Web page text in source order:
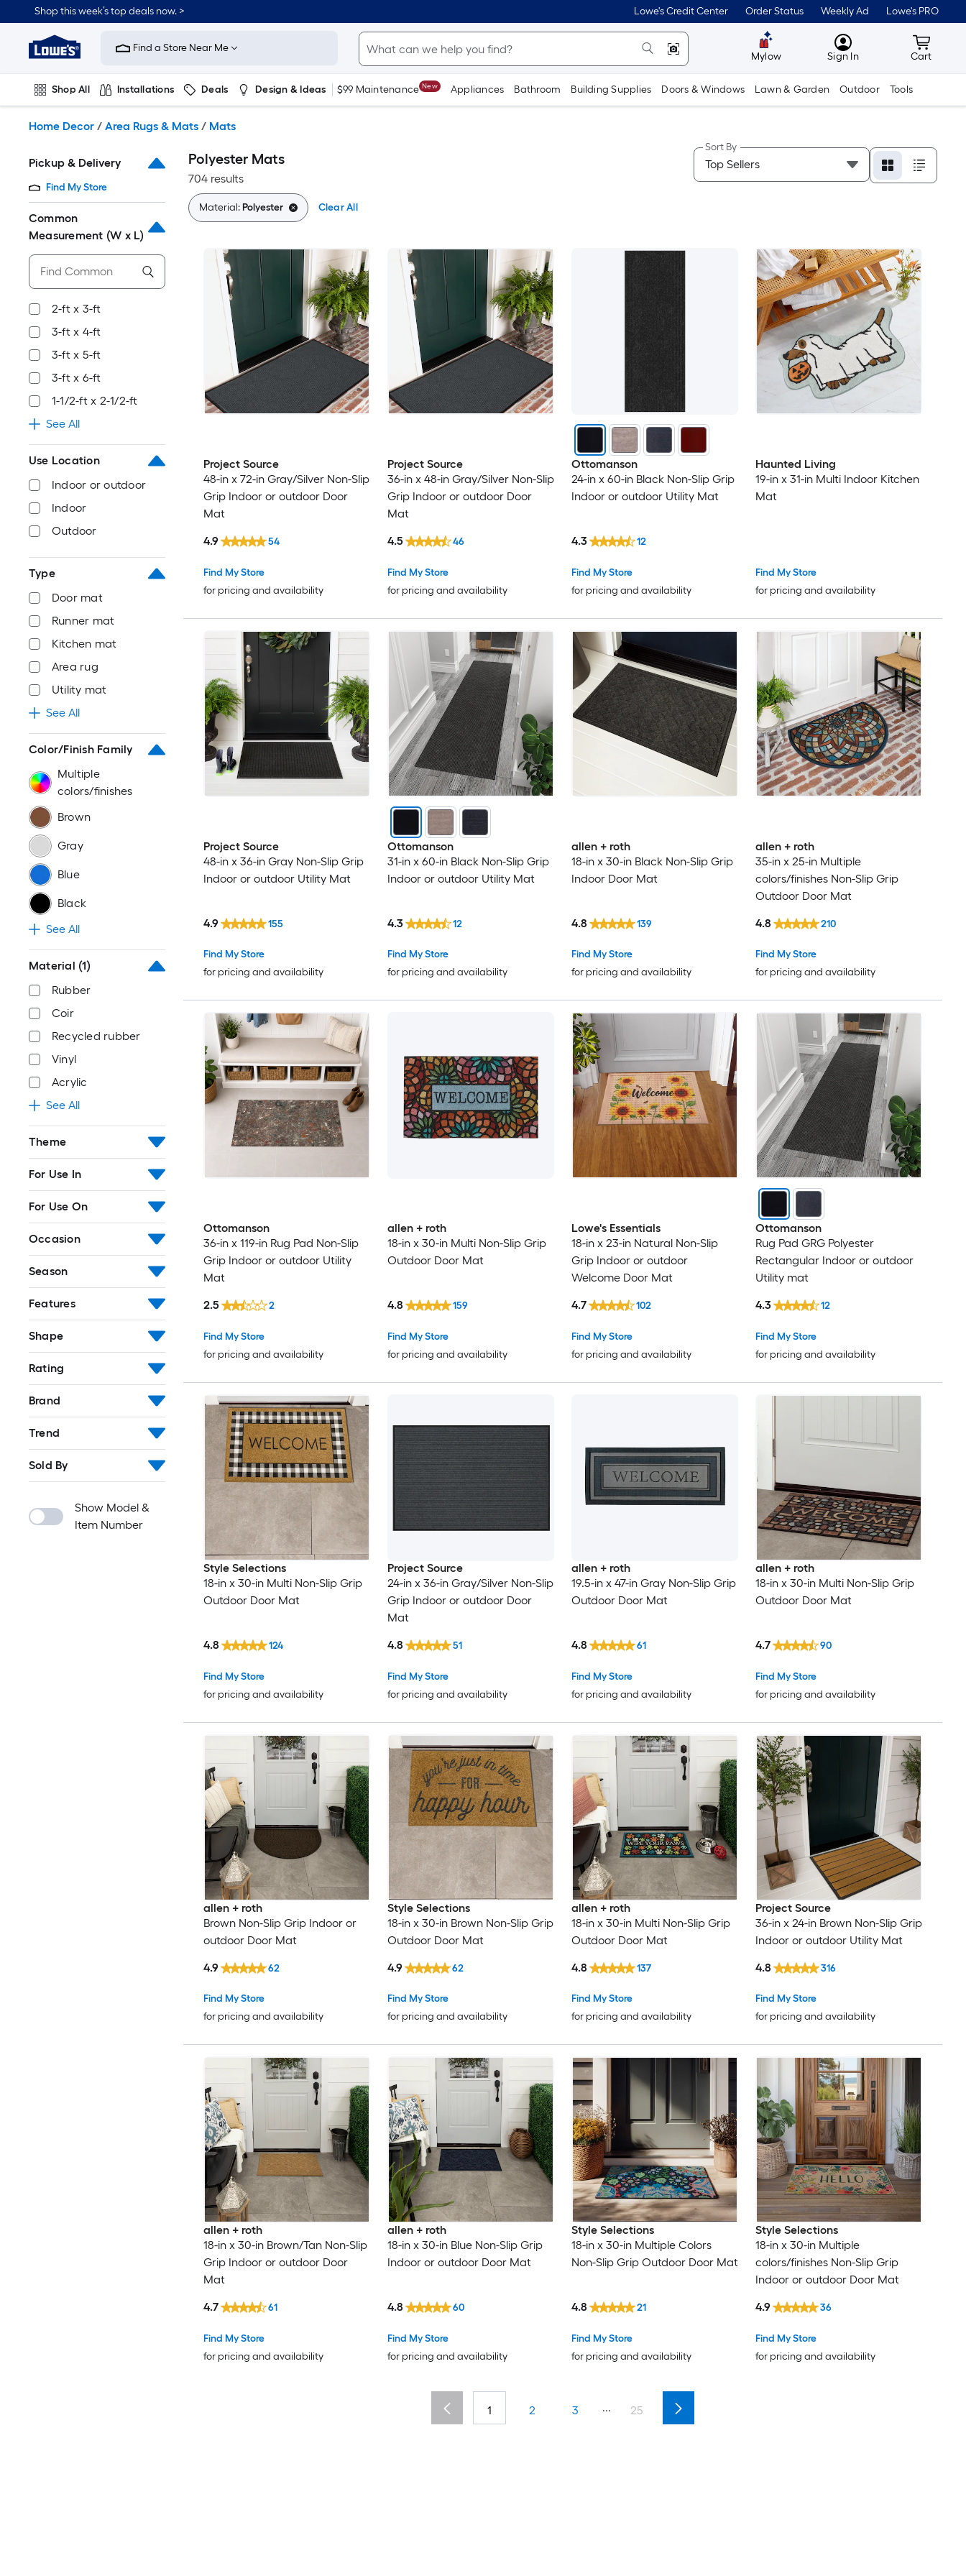
to
content
Shop this week’s top deals now. > Lowe's Credit Center Order Status Weekly Ad Lowe's PRO
Link
to
Improvement
Home
Page
Find a Store Near Me
Mylow MyLowes
Sign In Cart
Cart
Shop All Installations Deals Design & Ideas $99 Maintenance New Appliances Bathroom Building Supplies Doors & Windows Lawn & Garden Outdoor Tools
Home Decor / Area Rugs & Mats / Mats
Pickup & Delivery
Find My Store
Common
Measurement (W x L)
2-ft x 3-ft
3-ft x 4-ft
3-ft x 5-ft
3-ft x 6-ft
1-1/2-ft x 2-1/2-ft
See All
Use Location
Indoor or outdoor
Indoor
Outdoor
Type
Door mat
Runner mat
Kitchen mat
Area rug
Utility mat
See All
Color/Finish Family
Multiple
colors/finishes
Brown
Gray
Blue
Black
See All
Material (1)
Rubber
Coir
Recycled rubber
Vinyl
Acrylic
See All
Theme
For Use In
For Use On
Occasion
Season
Features
Shape
Rating
Brand
Trend
Sold By
Show Model &
Item Number
Polyester Mats
704 results
Sort By
Material:Polyester Clear All
Project Source
48-in x 72-in Gray/Silver Non-Slip
Grip Indoor or outdoor Door
Mat
Find My Store
for pricing and availability
4.9 54
Project Source
36-in x 48-in Gray/Silver Non-Slip
Grip Indoor or outdoor Door
Mat
Find My Store
for pricing and availability
4.5 46
Ottomanson
24-in x 60-in Black Non-Slip Grip
Indoor or outdoor Utility Mat
Find My Store
for pricing and availability
4.3 12
Haunted Living
19-in x 31-in Multi Indoor Kitchen
Mat
Find My Store
for pricing and availability
Project Source
48-in x 36-in Gray Non-Slip Grip
Indoor or outdoor Utility Mat
Find My Store
for pricing and availability
4.9 155
Ottomanson
31-in x 60-in Black Non-Slip Grip
Indoor or outdoor Utility Mat
Find My Store
for pricing and availability
4.3 12
allen + roth
18-in x 30-in Black Non-Slip Grip
Indoor Door Mat
Find My Store
for pricing and availability
4.8 139
allen + roth
35-in x 25-in Multiple
colors/finishes Non-Slip Grip
Outdoor Door Mat
Find My Store
for pricing and availability
4.8 210
Ottomanson
36-in x 119-in Rug Pad Non-Slip
Grip Indoor or outdoor Utility
Mat
Find My Store
for pricing and availability
2.5 2
allen + roth
18-in x 30-in Multi Non-Slip Grip
Outdoor Door Mat
Find My Store
for pricing and availability
4.8 159
Lowe's Essentials
18-in x 23-in Natural Non-Slip
Grip Indoor or outdoor
Welcome Door Mat
Find My Store
for pricing and availability
4.7 102
Ottomanson
Rug Pad GRG Polyester
Rectangular Indoor or outdoor
Utility mat
Find My Store
for pricing and availability
4.3 12
Style Selections
18-in x 30-in Multi Non-Slip Grip
Outdoor Door Mat
Find My Store
for pricing and availability
4.8 124
Project Source
24-in x 36-in Gray/Silver Non-Slip
Grip Indoor or outdoor Door
Mat
Find My Store
for pricing and availability
4.8 51
allen + roth
19.5-in x 47-in Gray Non-Slip Grip
Outdoor Door Mat
Find My Store
for pricing and availability
4.8 61
allen + roth
18-in x 30-in Multi Non-Slip Grip
Outdoor Door Mat
Find My Store
for pricing and availability
4.7 90
allen + roth
Brown Non-Slip Grip Indoor or
outdoor Door Mat
Find My Store
for pricing and availability
4.9 62
Style Selections
18-in x 30-in Brown Non-Slip Grip
Outdoor Door Mat
Find My Store
for pricing and availability
4.9 62
allen + roth
18-in x 30-in Multi Non-Slip Grip
Outdoor Door Mat
Find My Store
for pricing and availability
4.8 137
Project Source
36-in x 24-in Brown Non-Slip Grip
Indoor or outdoor Utility Mat
Find My Store
for pricing and availability
4.8 316
allen + roth
18-in x 30-in Brown/Tan Non-Slip
Grip Indoor or outdoor Door
Mat
Find My Store
for pricing and availability
4.7 61
allen + roth
18-in x 30-in Blue Non-Slip Grip
Indoor or outdoor Door Mat
Find My Store
for pricing and availability
4.8 60
Style Selections
18-in x 30-in Multiple Colors
Non-Slip Grip Outdoor Door Mat
Find My Store
for pricing and availability
4.8 21
Style Selections
18-in x 30-in Multiple
colors/finishes Non-Slip Grip
Indoor or outdoor Door Mat
Find My Store
for pricing and availability
4.9 36
1 2 3 ... 25